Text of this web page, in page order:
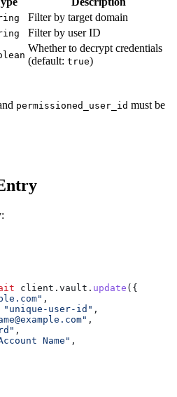
Filter by target domain
Filter by user ID
Whether to decrypt credentials
(default: true)
permissioned_user_id must be
client . vault . update ({
,
"unique-user-id" ,
,
,
Name" ,